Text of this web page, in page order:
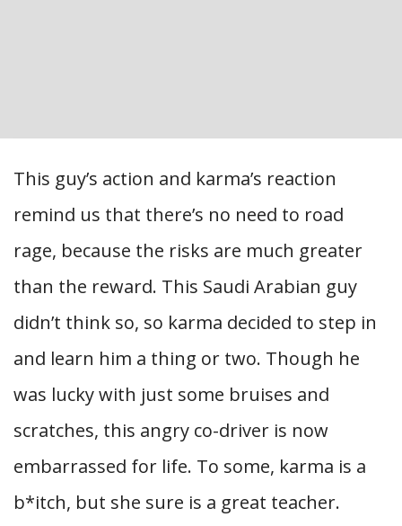
This guy’s action and karma’s reaction
remind us that there’s no need to road
rage, because the risks are much greater
than the reward. This Saudi Arabian guy
didn’t think so, so karma decided to step in
and learn him a thing or two. Though he
was lucky with just some bruises and
scratches, this angry co-driver is now
embarrassed for life. To some, karma is a
b*itch, but she sure is a great teacher.